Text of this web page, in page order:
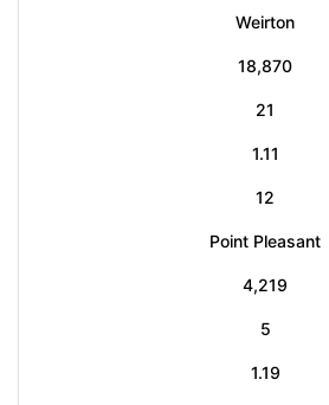
Weirton
18,870
21
1.11
12
Point Pleasant
4,219
5
1.19